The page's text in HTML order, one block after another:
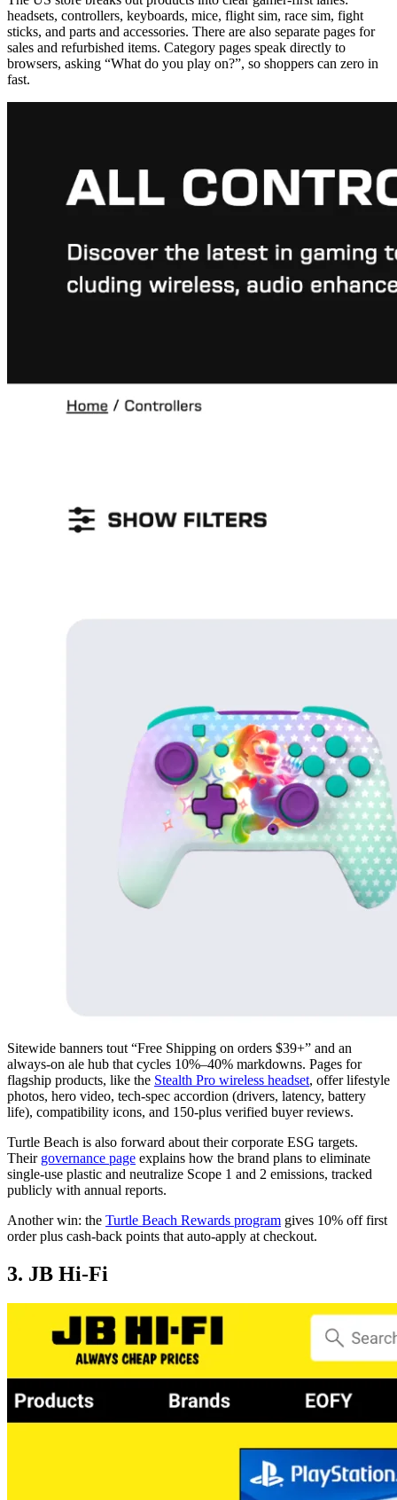
headsets, controllers, keyboards, mice, flight sim, race sim, fight
sticks, and parts and accessories. There are also separate pages for
sales and refurbished items. Category pages speak directly to
browsers, asking “What do you play on?”, so shoppers can zero in
fast.
Sitewide banners tout “Free Shipping on orders $39+” and an
always-on ale hub that cycles 10%–40% markdowns. Pages for
flagship products, like the Stealth Pro wireless headset, offer lifestyle
photos, hero video, tech-spec accordion (drivers, latency, battery
life), compatibility icons, and 150-plus verified buyer reviews.
Turtle Beach is also forward about their corporate ESG targets.
Their governance page explains how the brand plans to eliminate
single-use plastic and neutralize Scope 1 and 2 emissions, tracked
publicly with annual reports.
Another win: the Turtle Beach Rewards program gives 10% off first
order plus cash-back points that auto-apply at checkout.
3. JB Hi-Fi